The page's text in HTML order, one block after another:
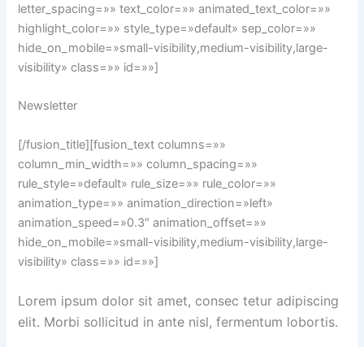
letter_spacing=»» text_color=»» animated_text_color=»»
highlight_color=»» style_type=»default» sep_color=»»
hide_on_mobile=»small-visibility,medium-visibility,large-
visibility» class=»» id=»»]
Newsletter
[/fusion_title][fusion_text columns=»»
column_min_width=»» column_spacing=»»
rule_style=»default» rule_size=»» rule_color=»»
animation_type=»» animation_direction=»left»
animation_speed=»0.3″ animation_offset=»»
hide_on_mobile=»small-visibility,medium-visibility,large-
visibility» class=»» id=»»]
Lorem ipsum dolor sit amet, consec tetur adipiscing
elit. Morbi sollicitud in ante nisl, fermentum lobortis.